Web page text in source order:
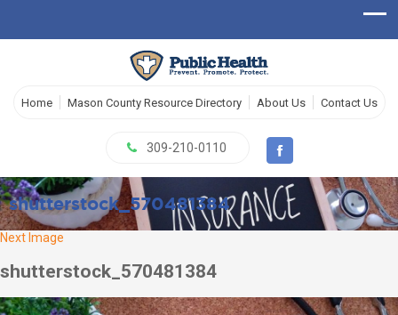
Home Mason County Resource Directory About Us Contact Us
309-210-0110
shutterstock_570481384
Next Image
shutterstock_570481384